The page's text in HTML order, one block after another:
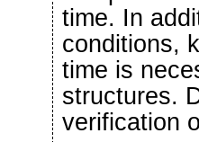
time. In
conditions,
time is
structures.
verification